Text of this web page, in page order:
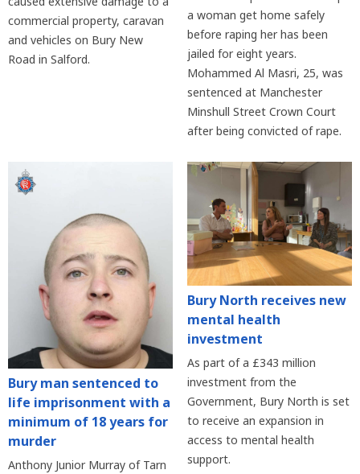
commercial property, caravan
and vehicles on Bury New
Road in Salford.
a woman get home safely
before raping her has been
jailed for eight years.
Mohammed Al Masri, 25, was
sentenced at Manchester
Minshull Street Crown Court
after being convicted of rape.
Bury man sentenced to
life imprisonment with a
minimum of 18 years for
murder
Anthony Junior Murray of Tarn
Bury North receives new
mental health
investment
As part of a £343 million
investment from the
Government, Bury North is set
to receive an expansion in
access to mental health
support.